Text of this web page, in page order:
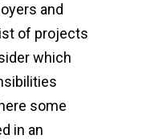
and
of projects
which
some
in an